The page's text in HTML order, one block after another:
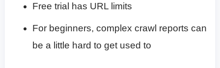
Free trial has URL limits
For beginners, complex crawl reports can
be a little hard to get used to